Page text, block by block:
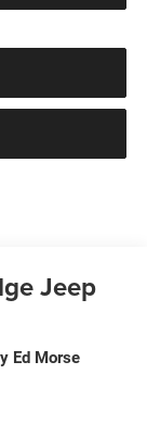
Jeep
Ed Morse